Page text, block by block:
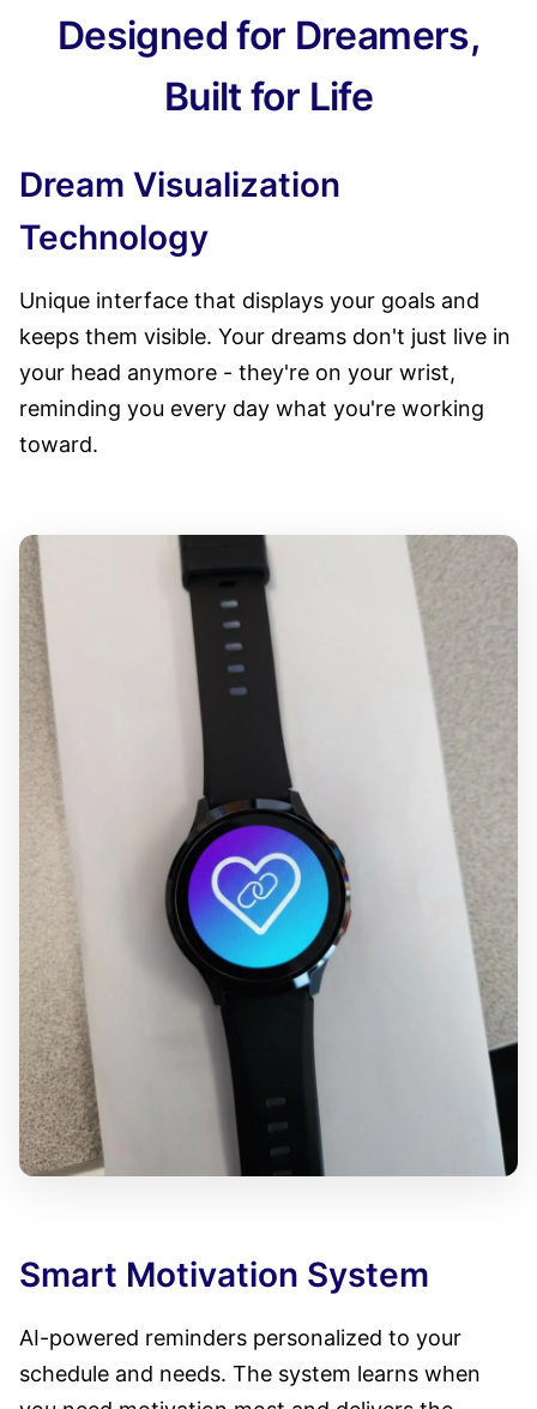
Designed for Dreamers,
Built for Life
Dream Visualization
Technology
Unique interface that displays your goals and
keeps them visible. Your dreams don't just live in
your head anymore - they're on your wrist,
reminding you every day what you're working
toward.
Smart Motivation System
AI-powered reminders personalized to your
schedule and needs. The system learns when